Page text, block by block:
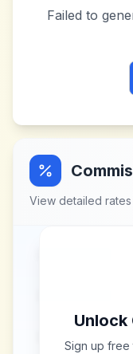
Failed to
View detailed
Unlock
Sign up free